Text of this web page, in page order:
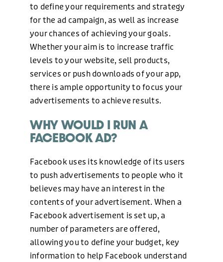
to define your requirements and strategy
for the ad campaign, as well as increase
your chances of achieving your goals.
Whether your aim is to increase traffic
levels to your website, sell products,
services or push downloads of your app,
there is ample opportunity to focus your
advertisements to achieve results.
WHY WOULD I RUN A
FACEBOOK AD?
Facebook uses its knowledge of its users
to push advertisements to people who it
believes may have an interest in the
contents of your advertisement. When a
Facebook advertisement is set up, a
number of parameters are offered,
allowing you to define your budget, key
information to help Facebook understand